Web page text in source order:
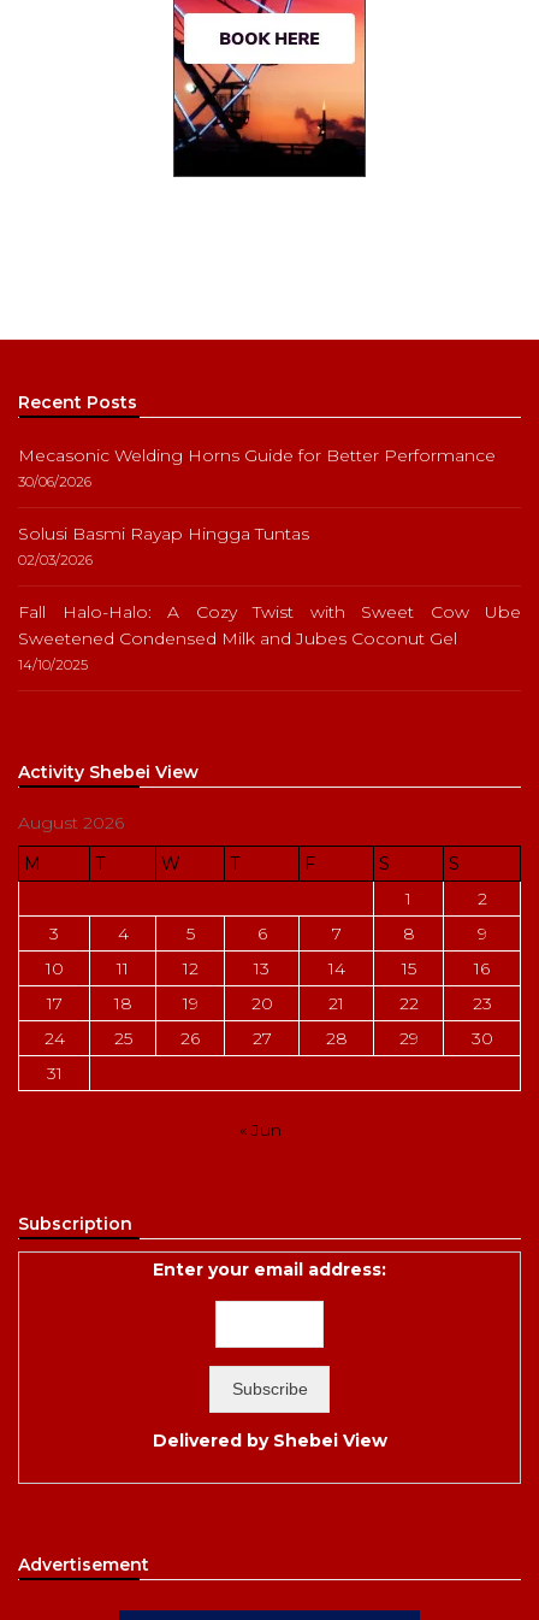
Recent Posts
Mecasonic Welding Horns Guide for Better Performance
30/06/2026
Solusi Basmi Rayap Hingga Tuntas
02/03/2026
Fall Halo-Halo: A Cozy Twist with Sweet Cow Ube
Sweetened Condensed Milk and Jubes Coconut Gel
14/10/2025
Activity Shebei View
August 2026
M
T W T F S
S
1
2
3
4 5 6 7 8
9
10
11 12 13 14 15
16
17
18 19 20 21 22
23
24
25 26 27 28 29
30
31
« Jun
Subscription
Enter your email address:
Delivered by Shebei View
Advertisement